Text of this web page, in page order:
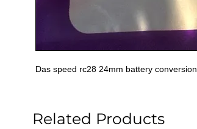
Das speed rc28 24mm battery conversion
Related Products